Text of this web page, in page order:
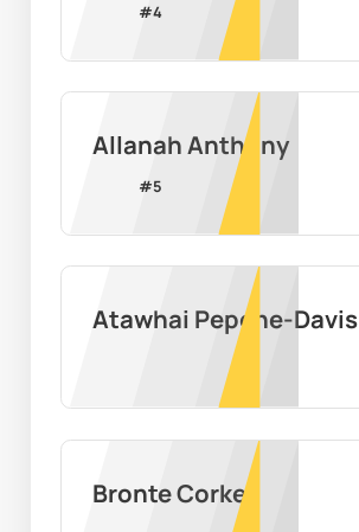
#4
Allanah Anthony
#5
Atawhai Pepene-Davis
Bronte Corke